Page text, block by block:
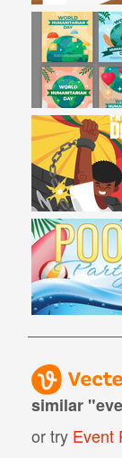
similar "
or try Event